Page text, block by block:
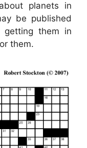
planets in
be published
getting them in
them.